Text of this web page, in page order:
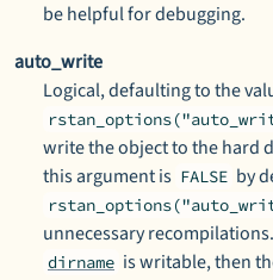
be helpful for debugging.
auto_write
Logical, defaulting to the
write the object to the hard
this argument is FALSE by
unnecessary
dirname is writable, then